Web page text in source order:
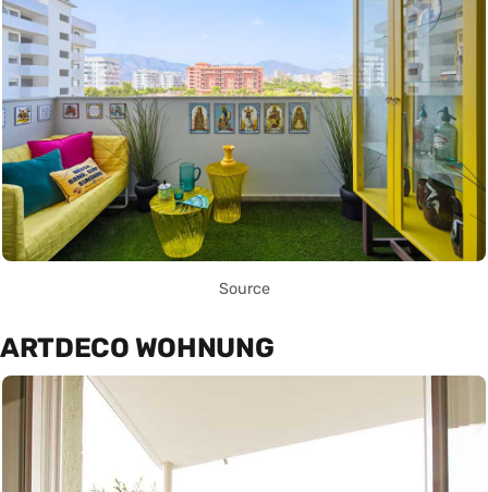
Source
ARTDECO WOHNUNG